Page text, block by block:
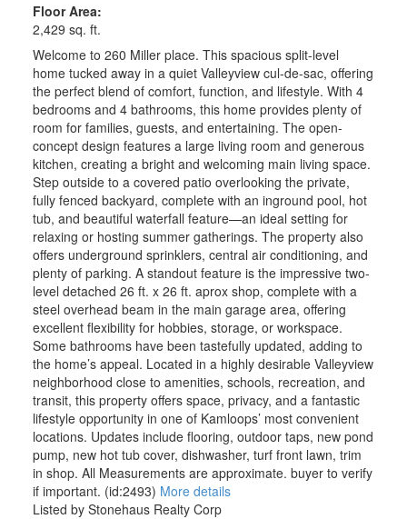
Floor Area:
2,429 sq. ft.
Welcome to 260 Miller place. This spacious split-level
home tucked away in a quiet Valleyview cul-de-sac, offering
the perfect blend of comfort, function, and lifestyle. With 4
bedrooms and 4 bathrooms, this home provides plenty of
room for families, guests, and entertaining. The open-
concept design features a large living room and generous
kitchen, creating a bright and welcoming main living space.
Step outside to a covered patio overlooking the private,
fully fenced backyard, complete with an inground pool, hot
tub, and beautiful waterfall feature—an ideal setting for
relaxing or hosting summer gatherings. The property also
offers underground sprinklers, central air conditioning, and
plenty of parking. A standout feature is the impressive two-
level detached 26 ft. x 26 ft. aprox shop, complete with a
steel overhead beam in the main garage area, offering
excellent flexibility for hobbies, storage, or workspace.
Some bathrooms have been tastefully updated, adding to
the home’s appeal. Located in a highly desirable Valleyview
neighborhood close to amenities, schools, recreation, and
transit, this property offers space, privacy, and a fantastic
lifestyle opportunity in one of Kamloops’ most convenient
locations. Updates include flooring, outdoor taps, new pond
pump, new hot tub cover, dishwasher, turf front lawn, trim
in shop. All Measurements are approximate. buyer to verify
if important. (id:2493) More details
Listed by Stonehaus Realty Corp